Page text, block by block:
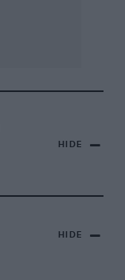
HIDE
HIDE